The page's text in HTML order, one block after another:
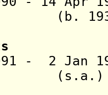
1939 -
- 2 Jan